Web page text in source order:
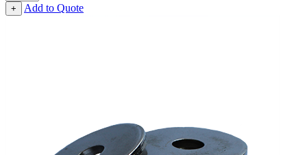
Fender
Washer
+ Add to Quote